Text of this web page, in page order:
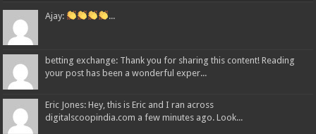
Ajay: ...
betting exchange: Thank you for sharing this content! Reading
your post has been a wonderful exper...
Eric Jones: Hey, this is Eric and I ran across
digitalscoopindia.com a few minutes ago. Look...